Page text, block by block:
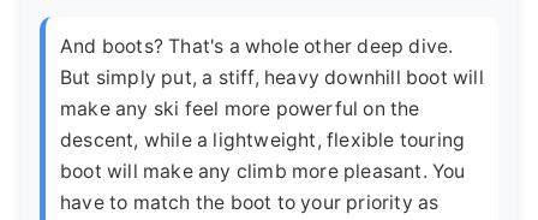
And boots? That's a whole other deep dive.
But simply put, a stiff, heavy downhill boot will
make any ski feel more powerful on the
descent, while a lightweight, flexible touring
boot will make any climb more pleasant. You
have to match the boot to your priority as